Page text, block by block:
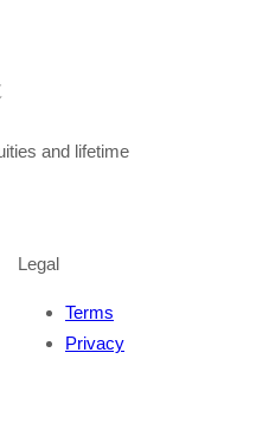
and lifetime
Legal
Terms
Privacy